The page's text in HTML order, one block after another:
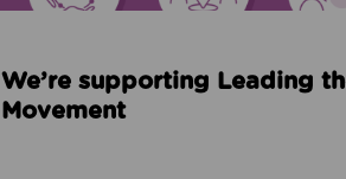
We’re supporting Leading
Movement